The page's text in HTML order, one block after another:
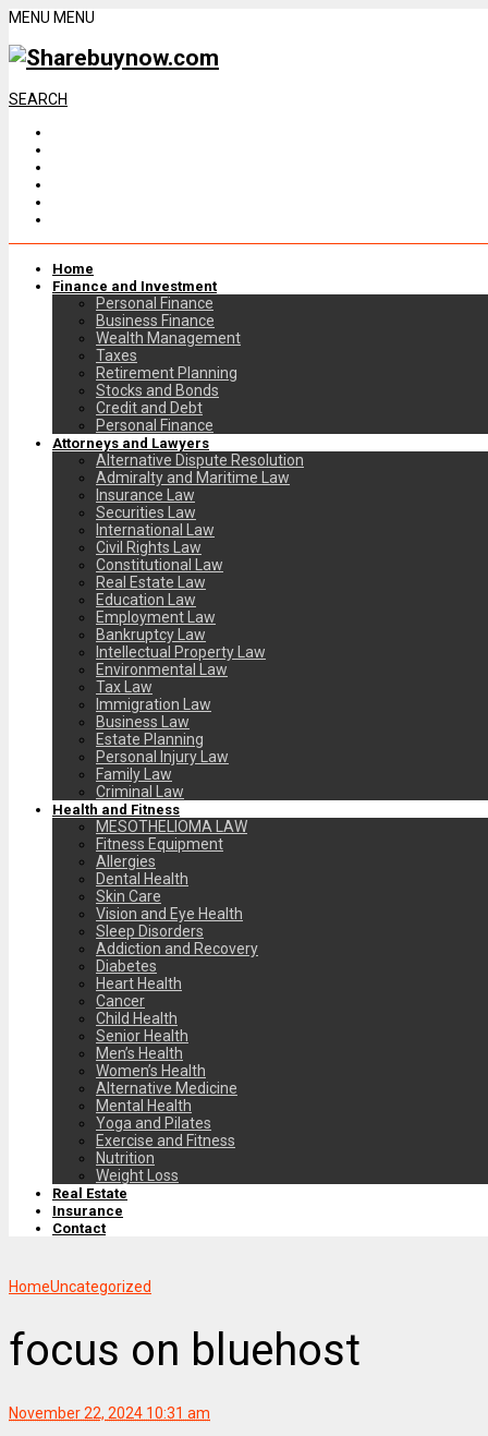
MENU MENU
SEARCH
Home
Finance and Investment
Personal Finance
Business Finance
Wealth Management
Taxes
Retirement Planning
Stocks and Bonds
Credit and Debt
Personal Finance
Attorneys and Lawyers
Alternative Dispute Resolution
Admiralty and Maritime Law
Insurance Law
Securities Law
International Law
Civil Rights Law
Constitutional Law
Real Estate Law
Education Law
Employment Law
Bankruptcy Law
Intellectual Property Law
Environmental Law
Tax Law
Immigration Law
Business Law
Estate Planning
Personal Injury Law
Family Law
Criminal Law
Health and Fitness
MESOTHELIOMA LAW
Fitness Equipment
Allergies
Dental Health
Skin Care
Vision and Eye Health
Sleep Disorders
Addiction and Recovery
Diabetes
Heart Health
Cancer
Child Health
Senior Health
Men’s Health
Women’s Health
Alternative Medicine
Mental Health
Yoga and Pilates
Exercise and Fitness
Nutrition
Weight Loss
Real Estate
Insurance
Contact
HomeUncategorized
focus on bluehost
November 22, 2024 10:31 am